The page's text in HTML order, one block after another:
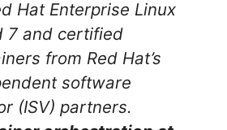
Hat Enterprise Linux
7 and certified
from Red Hat’s
software
(ISV) partners.